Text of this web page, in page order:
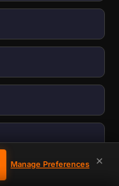
×
Manage Preferences